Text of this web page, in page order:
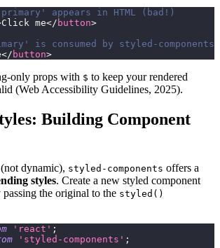
appears in HTML (bad!)
Click me</ button>
is consumed by styled-components
</ button>
only props with $ to keep your rendered
(Web Accessibility Guidelines, 2025).
Building Component
dynamic), styled-components offers a
styles. Create a new styled component
passing the original to the styled()
'react' ;
'styled-components' ;